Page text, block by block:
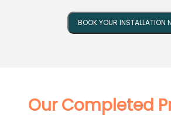
BOOK YOUR INSTALLATION
Our Completed